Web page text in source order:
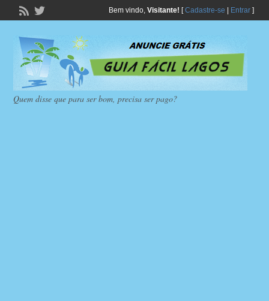
Bem vindo, Visitante! [Cadastre-se Entrar]
Quem disse que para ser bom, precisa ser pago?